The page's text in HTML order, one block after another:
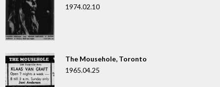
1974.02.10
The Mousehole, Toronto
1965.04.25